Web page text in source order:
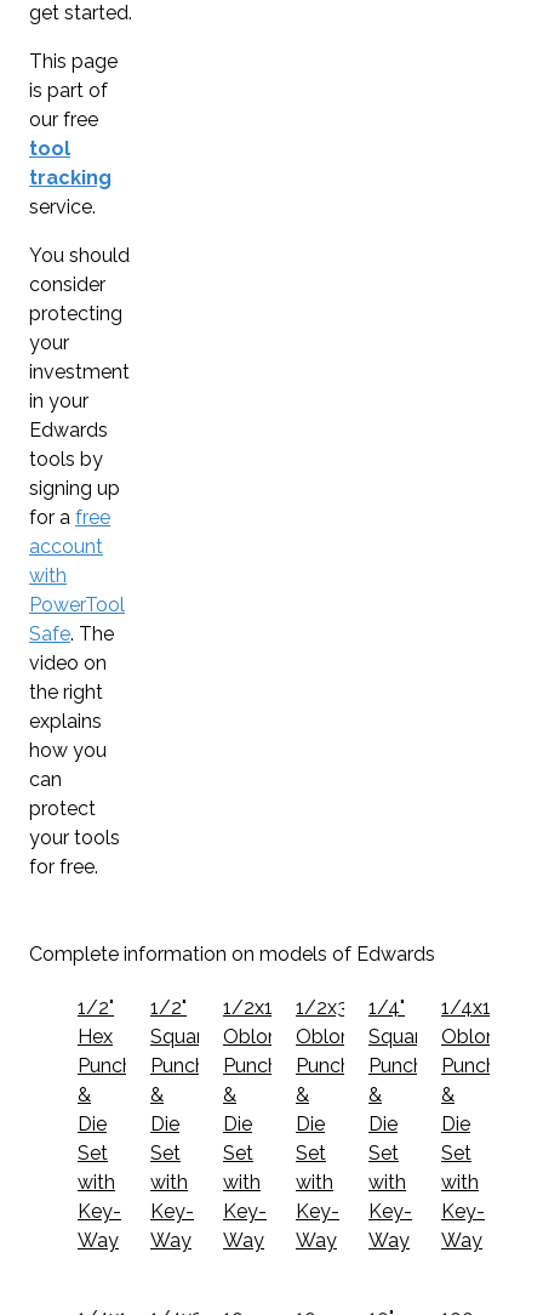
get started.
This page
is part of
our free
tool
tracking
service.
You should
consider
protecting
your
investment
in your
Edwards
tools by
signing up
for a free
account
with
PowerTool
Safe. The
video on
the right
explains
how you
can
protect
your tools
for free.
Complete information on models of Edwards
1/2"
Hex
Punch
&
Die
Set
with
Key-
Way
1/2"
Square
Punch
&
Die
Set
with
Key-
Way
1/2x1
Oblong
Punch
&
Die
Set
with
Key-
Way
1/2x3/4
Oblong
Punch
&
Die
Set
with
Key-
Way
1/4"
Square
Punch
&
Die
Set
with
Key-
Way
1/4x1
Oblong
Punch
&
Die
Set
with
Key-
Way